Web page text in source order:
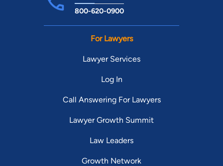
800-620-0900
For Lawyers
Lawyer Services
Log In
Call Answering For Lawyers
Lawyer Growth Summit
Law Leaders
Growth Network